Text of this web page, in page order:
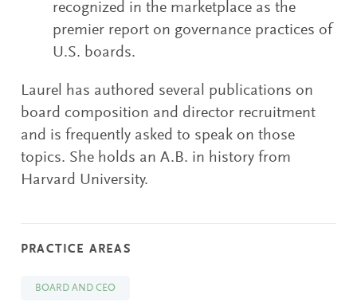
recognized in the marketplace as the
premier report on governance practices of
U.S. boards.
Laurel has authored several publications on
board composition and director recruitment
and is frequently asked to speak on those
topics. She holds an A.B. in history from
Harvard University.
PRACTICE AREAS
BOARD AND CEO